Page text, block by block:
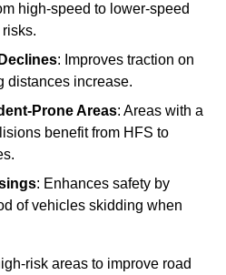
high-speed to lower-speed
: Improves traction on
distances increase.
Prone Areas: Areas with a
benefit from HFS to
: Enhances safety by
of vehicles skidding when
risk areas to improve road